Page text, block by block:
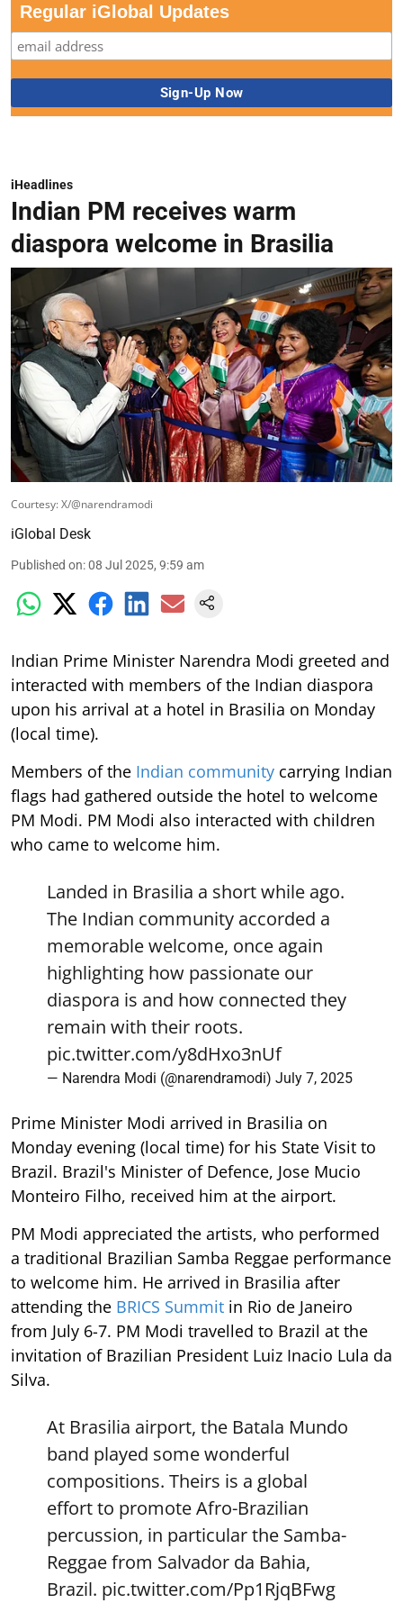
Regular iGlobal Updates
iHeadlines
Indian PM receives warm
diaspora welcome in Brasilia
Courtesy: X/@narendramodi
iGlobal Desk
Published on:08 Jul 2025, 9:59 am
Indian Prime Minister Narendra Modi greeted and
interacted with members of the Indian diaspora
upon his arrival at a hotel in Brasilia on Monday
(local time).
Members of the Indian community carrying Indian
flags had gathered outside the hotel to welcome
PM Modi. PM Modi also interacted with children
who came to welcome him.
Landed in Brasilia a short while ago.
The Indian community accorded a
memorable welcome, once again
highlighting how passionate our
diaspora is and how connected they
remain with their roots.
pic.twitter.com/y8dHxo3nUf
— Narendra Modi (@narendramodi) July 7, 2025
Prime Minister Modi arrived in Brasilia on
Monday evening (local time) for his State Visit to
Brazil. Brazil's Minister of Defence, Jose Mucio
Monteiro Filho, received him at the airport.
PM Modi appreciated the artists, who performed
a traditional Brazilian Samba Reggae performance
to welcome him. He arrived in Brasilia after
attending the BRICS Summit in Rio de Janeiro
from July 6-7. PM Modi travelled to Brazil at the
invitation of Brazilian President Luiz Inacio Lula da
Silva.
At Brasilia airport, the Batala Mundo
band played some wonderful
compositions. Theirs is a global
effort to promote Afro-Brazilian
percussion, in particular the Samba-
Reggae from Salvador da Bahia,
Brazil. pic.twitter.com/Pp1RjqBFwg